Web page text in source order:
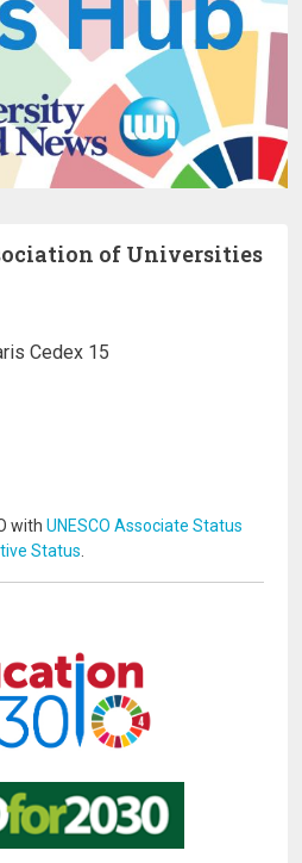
of Universities
Cedex 15
with UNESCO Associate Status
Status